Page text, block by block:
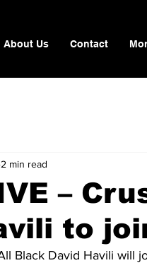
About Us Contact
–
to
2 min read
Black David Havili will